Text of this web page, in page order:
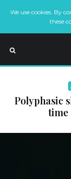
We use cookies. By
these
Polyphasic
time